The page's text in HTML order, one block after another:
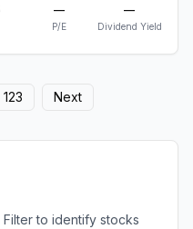
—
P/E
—
Dividend Yield
123 Next
Filter to identify stocks